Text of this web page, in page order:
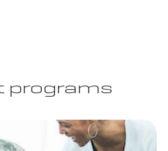
programs